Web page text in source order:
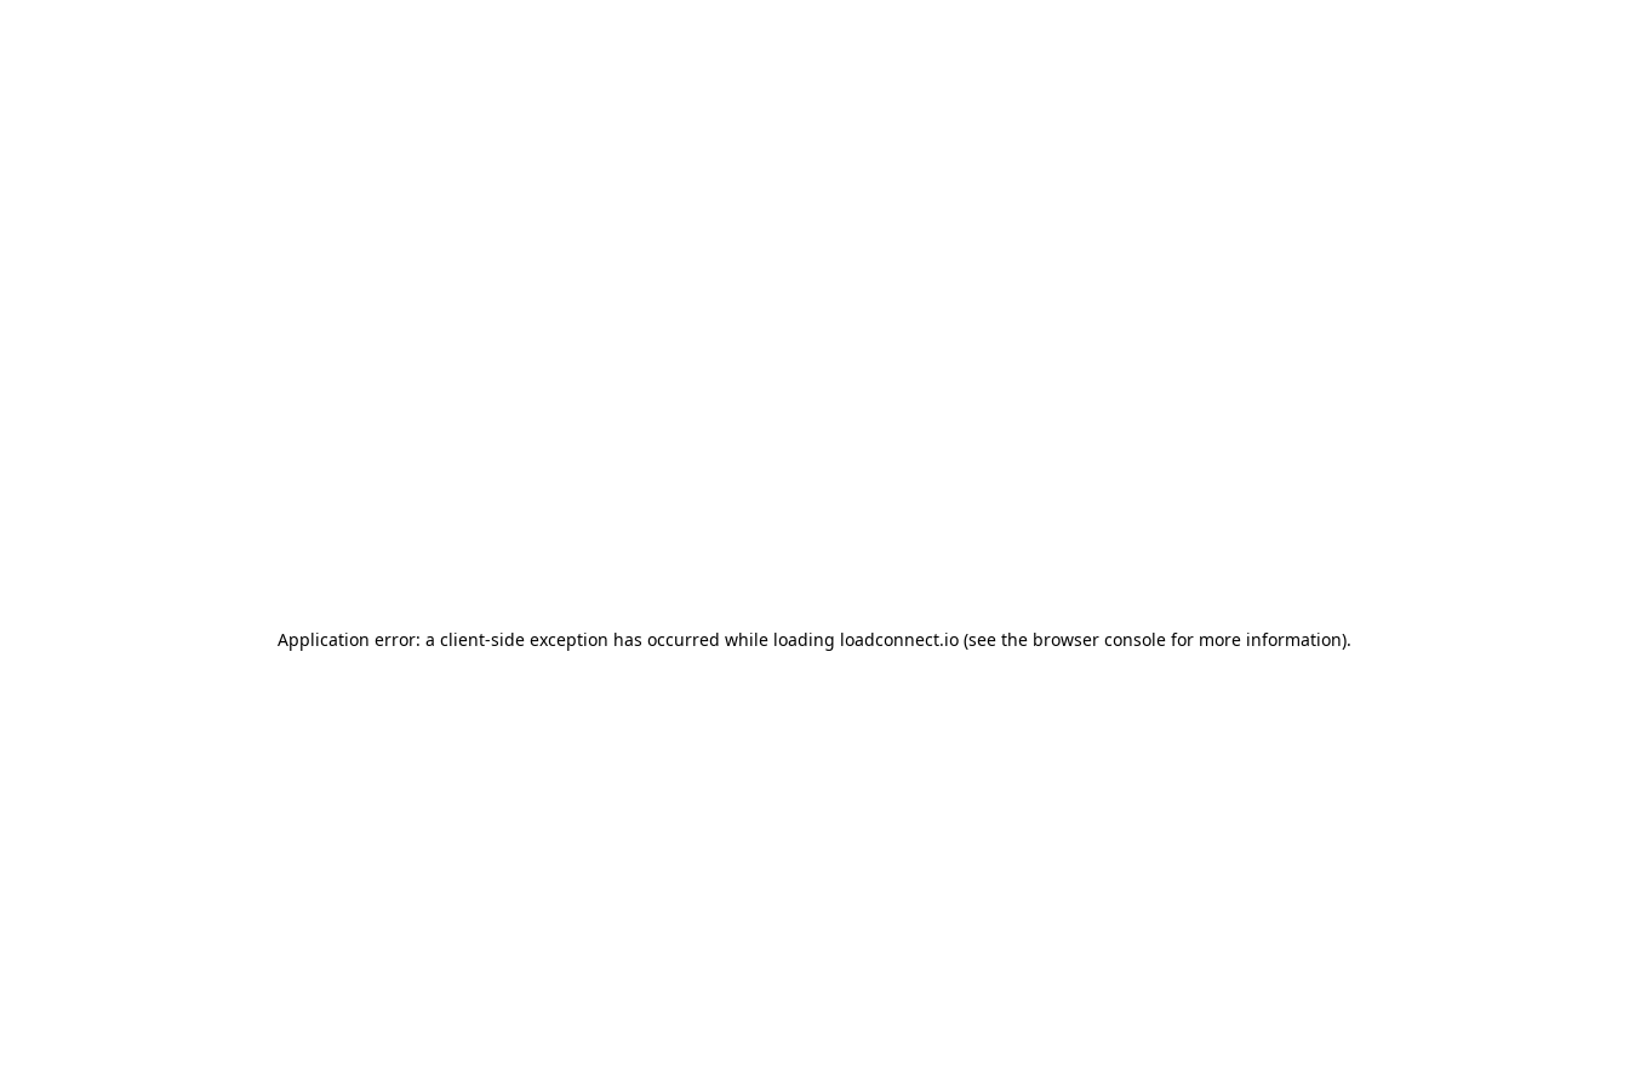
Application error: a client-side exception has occurred while loading loadconnect.io (see the browser console for more information).